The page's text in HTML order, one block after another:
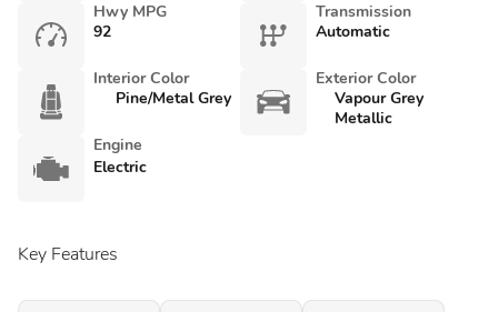
Hwy MPG
92
Transmission
Automatic
Interior Color
Pine/Metal Grey
Exterior Color
Vapour Grey
Metallic
Engine
Electric
Key Features